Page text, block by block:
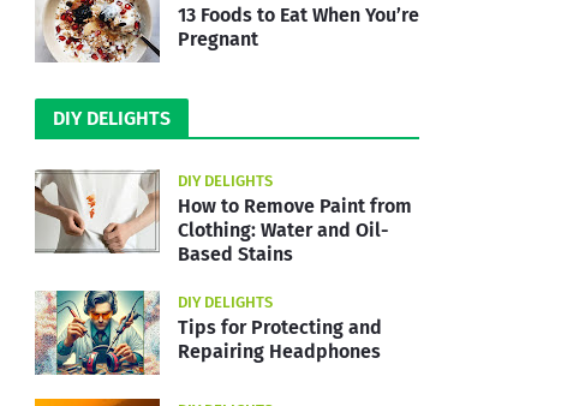
13 Foods to Eat When You’re
Pregnant
DIY DELIGHTS
DIY DELIGHTS
How to Remove Paint from
Clothing: Water and Oil-
Based Stains
DIY DELIGHTS
Tips for Protecting and
Repairing Headphones